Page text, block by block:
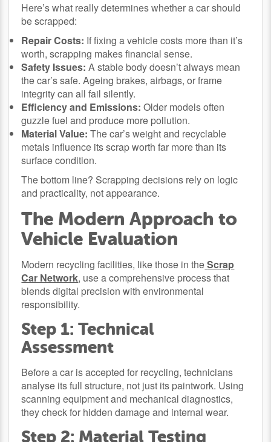
Here’s what really determines whether a car should
be scrapped:
Repair Costs: If fixing a vehicle costs more than it’s
worth, scrapping makes financial sense.
Safety Issues: A stable body doesn’t always mean
the car’s safe. Ageing brakes, airbags, or frame
integrity can all fail silently.
Efficiency and Emissions: Older models often
guzzle fuel and produce more pollution.
Material Value: The car’s weight and recyclable
metals influence its scrap worth far more than its
surface condition.
The bottom line? Scrapping decisions rely on logic
and practicality, not appearance.
The Modern Approach to
Vehicle Evaluation
Modern recycling facilities, like those in theScrap
Car Network, use a comprehensive process that
blends digital precision with environmental
responsibility.
Step 1: Technical
Assessment
Before a car is accepted for recycling, technicians
analyse its full structure, not just its paintwork. Using
scanning equipment and mechanical diagnostics,
they check for hidden damage and internal wear.
Step 2: Material Testing